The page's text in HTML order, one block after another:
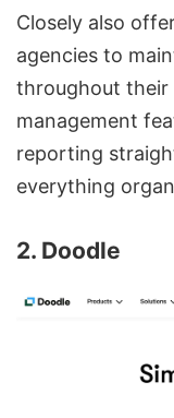
Closely also
agencies to
throughout their
management
reporting
everything
2. Doodle